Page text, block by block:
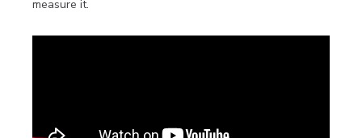
measure it.